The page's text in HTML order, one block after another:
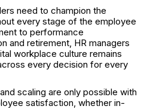
need to champion the
every stage of the employee
to performance
and retirement, HR managers
workplace culture remains
every decision for every
and scaling are only possible with
satisfaction, whether in-